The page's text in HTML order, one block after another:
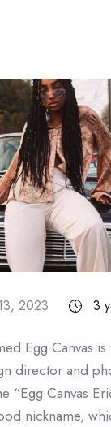
2023 3
Egg Canvas
director and
“Egg Canvas
nickname,